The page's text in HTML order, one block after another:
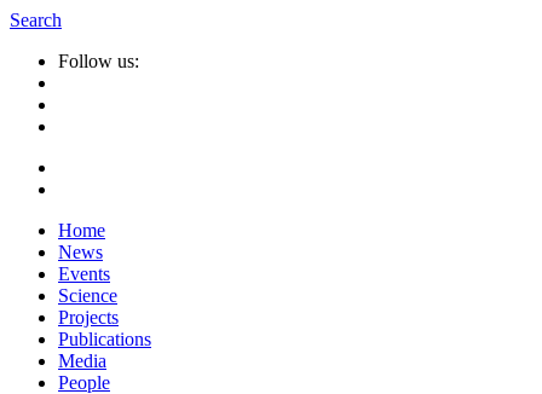
Search
Follow us:
Home
News
Events
Science
Projects
Publications
Media
People